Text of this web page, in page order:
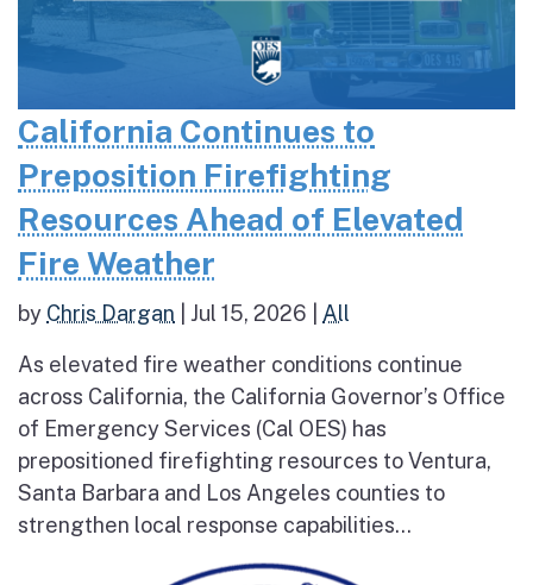
California Continues to
Preposition Firefighting
Resources Ahead of Elevated
Fire Weather
by Chris Dargan Jul 15, 2026 All
As elevated fire weather conditions continue
across California, the California Governor’s Office
of Emergency Services (Cal OES) has
prepositioned firefighting resources to Ventura,
Santa Barbara and Los Angeles counties to
strengthen local response capabilities...